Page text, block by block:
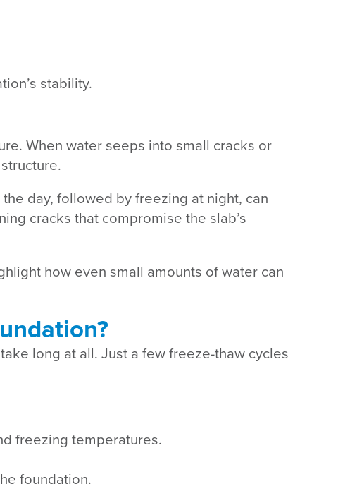
stability.
When water seeps into small cracks or
day, followed by freezing at night, can
cracks that compromise the slab’s
how even small amounts of water can
long at all. Just a few freeze-thaw cycles
freezing temperatures.
foundation.